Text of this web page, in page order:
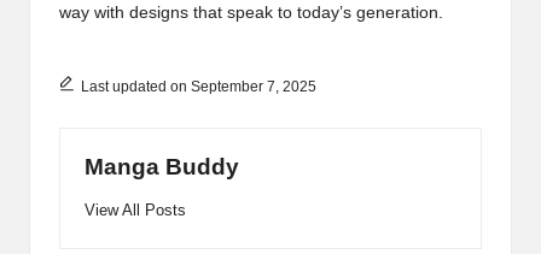
way with designs that speak to today’s generation.
Last updated on September 7, 2025
Manga Buddy
View All Posts